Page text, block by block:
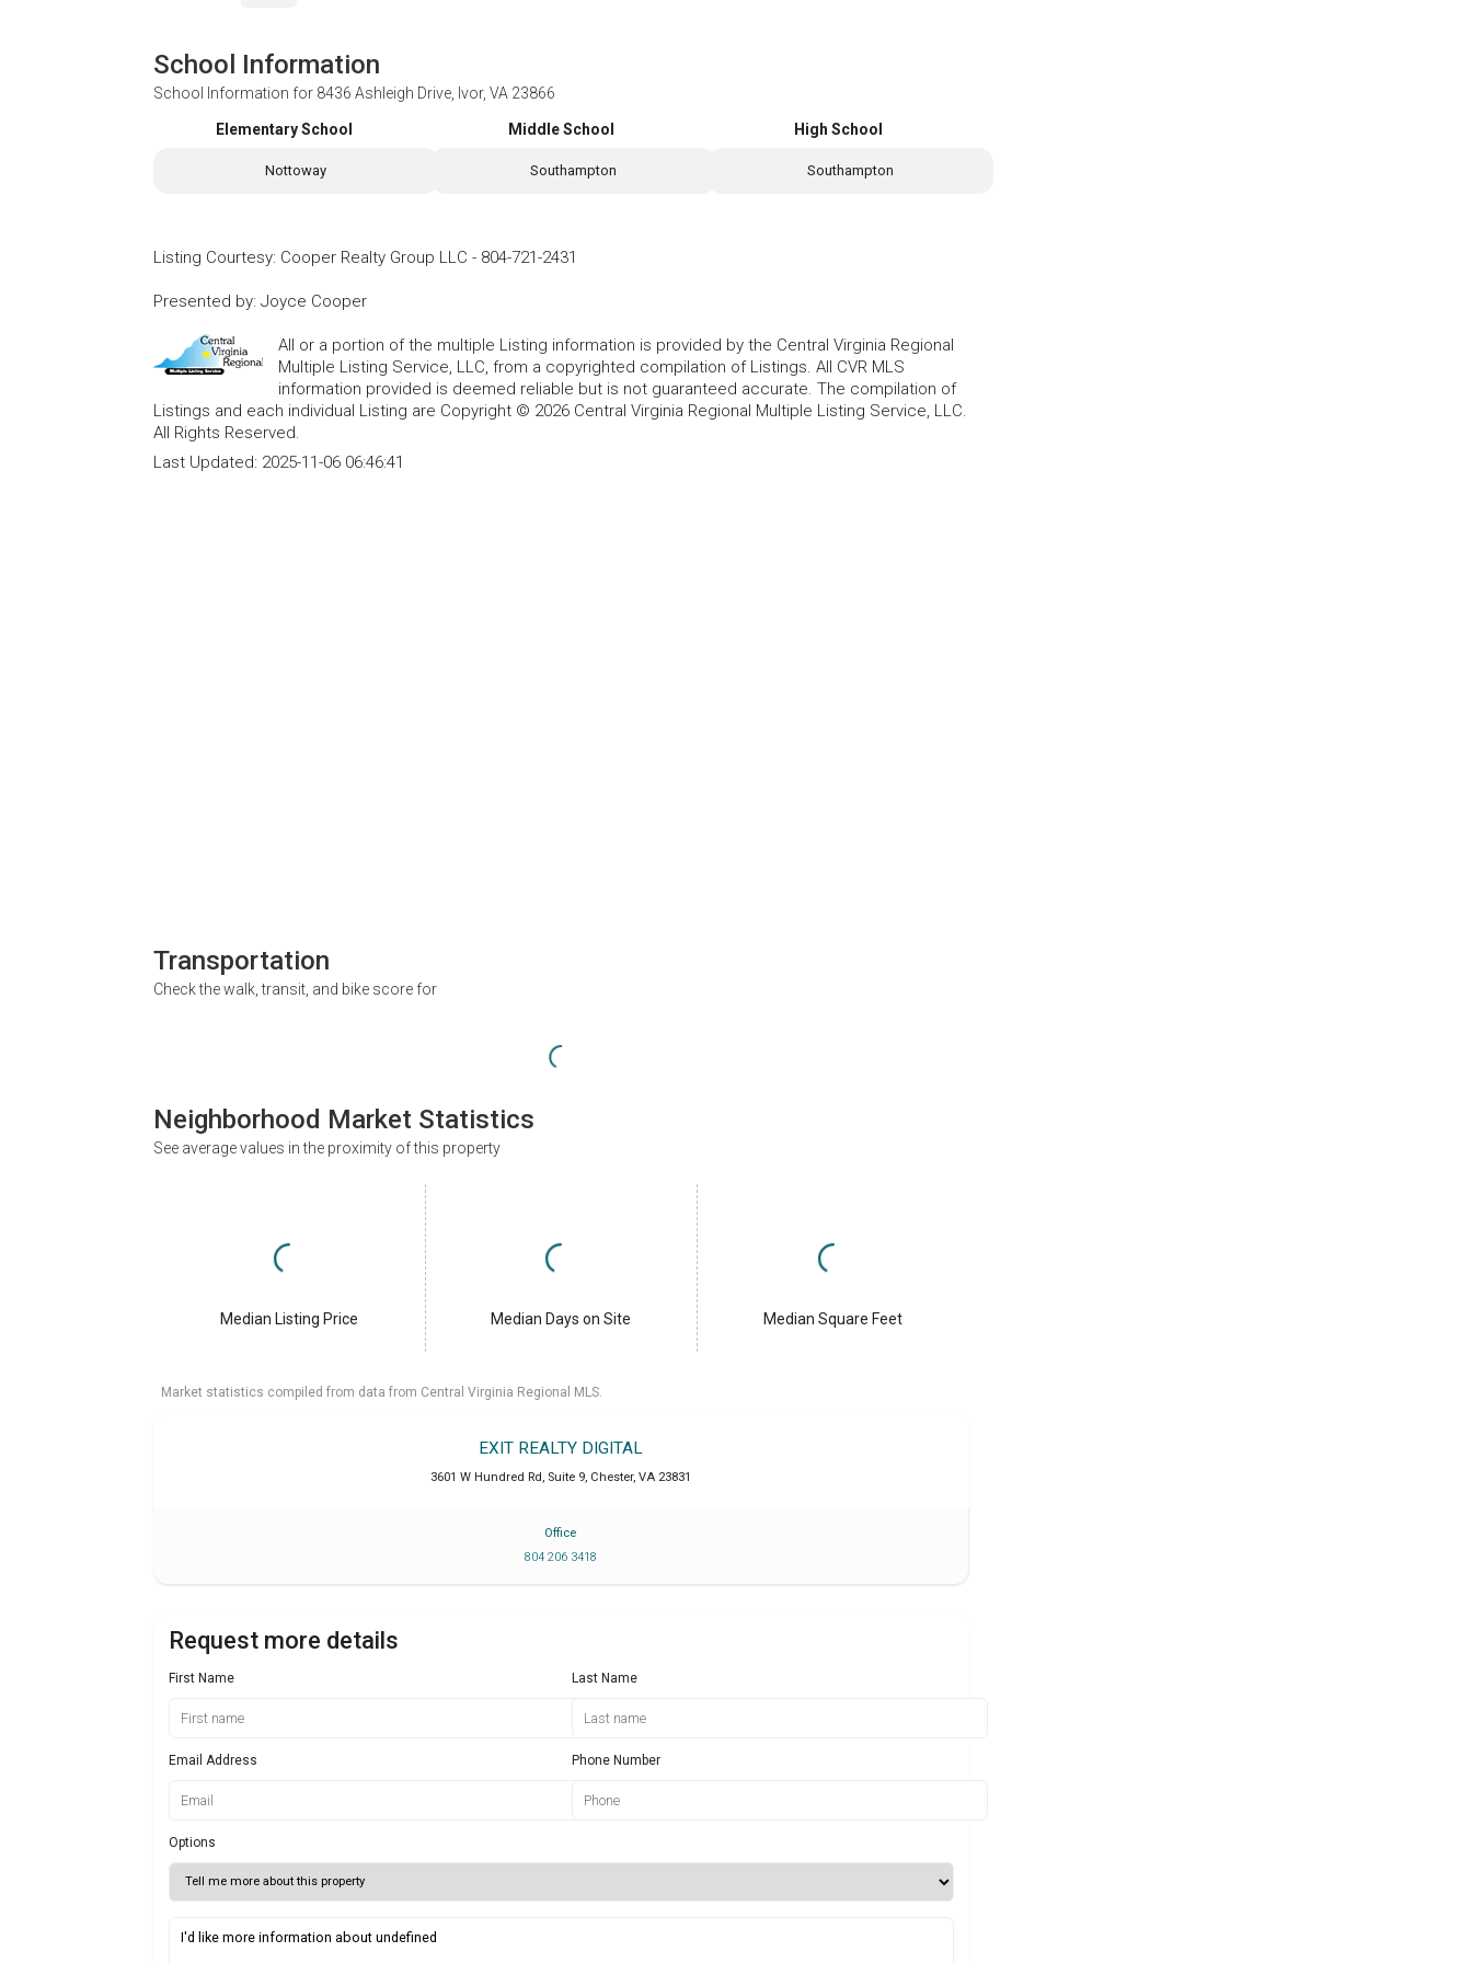
School Information
School Information for 8436 Ashleigh Drive, Ivor, VA 23866
Elementary School
Nottoway
Middle School
Southampton
High School
Southampton
Listing Courtesy: Cooper Realty Group LLC - 804-721-2431
Presented by: Joyce Cooper
All or a portion of the multiple Listing information is provided by the Central Virginia Regional
Multiple Listing Service, LLC, from a copyrighted compilation of Listings. All CVR MLS
information provided is deemed reliable but is not guaranteed accurate. The compilation of
Listings and each individual Listing are Copyright © 2026 Central Virginia Regional Multiple Listing Service, LLC.
All Rights Reserved.
Last Updated: 2025-11-06 06:46:41
Transportation
Check the walk, transit, and bike score for
Neighborhood Market Statistics
See average values in the proximity of this property
Median Listing Price Median Days on Site Median Square Feet
Market statistics compiled from data from Central Virginia Regional MLS.
EXIT REALTY DIGITAL
3601 W Hundred Rd, Suite 9, Chester, VA 23831
Office
804 206 3418
Request more details
First Name Last Name
Email Address Phone Number
Options